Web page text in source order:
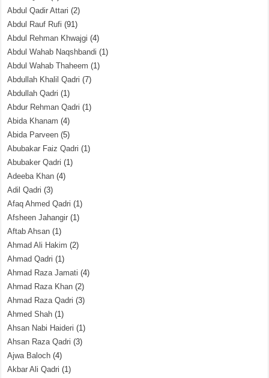
Abdul Qadir Attari (2)
Abdul Rauf Rufi (91)
Abdul Rehman Khwajgi (4)
Abdul Wahab Naqshbandi (1)
Abdul Wahab Thaheem (1)
Abdullah Khalil Qadri (7)
Abdullah Qadri (1)
Abdur Rehman Qadri (1)
Abida Khanam (4)
Abida Parveen (5)
Abubakar Faiz Qadri (1)
Abubaker Qadri (1)
Adeeba Khan (4)
Adil Qadri (3)
Afaq Ahmed Qadri (1)
Afsheen Jahangir (1)
Aftab Ahsan (1)
Ahmad Ali Hakim (2)
Ahmad Qadri (1)
Ahmad Raza Jamati (4)
Ahmad Raza Khan (2)
Ahmad Raza Qadri (3)
Ahmed Shah (1)
Ahsan Nabi Haideri (1)
Ahsan Raza Qadri (3)
Ajwa Baloch (4)
Akbar Ali Qadri (1)